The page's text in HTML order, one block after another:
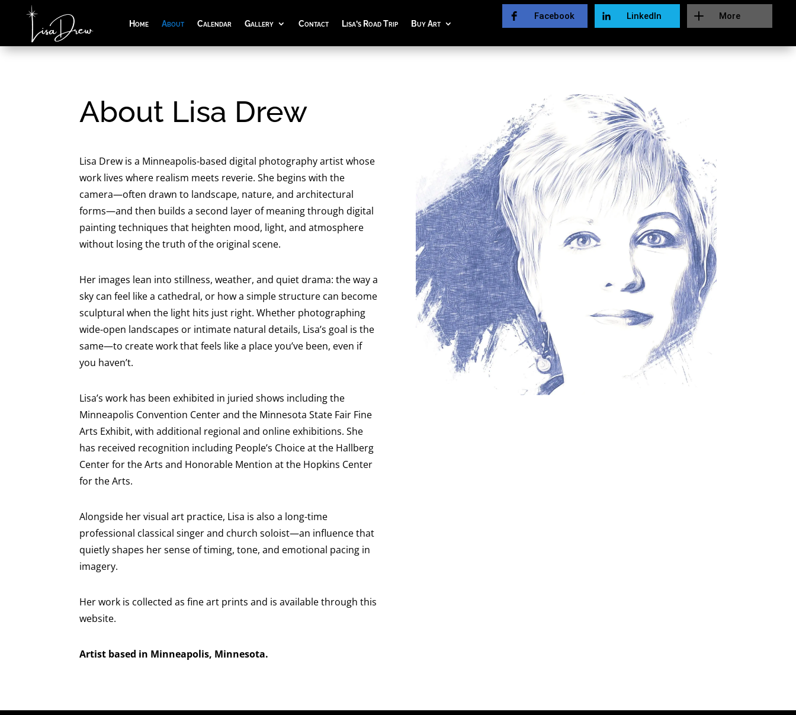
Home About Calendar Gallery Contact Lisa’s Road Trip Buy Art
Facebook LinkedIn More
About Lisa Drew
Lisa Drew is a Minneapolis-based digital photography artist whose
work lives where realism meets reverie. She begins with the
camera—often drawn to landscape, nature, and architectural
forms—and then builds a second layer of meaning through digital
painting techniques that heighten mood, light, and atmosphere
without losing the truth of the original scene.
Her images lean into stillness, weather, and quiet drama: the way a
sky can feel like a cathedral, or how a simple structure can become
sculptural when the light hits just right. Whether photographing
wide-open landscapes or intimate natural details, Lisa’s goal is the
same—to create work that feels like a place you’ve been, even if
you haven’t.
Lisa’s work has been exhibited in juried shows including the
Minneapolis Convention Center and the Minnesota State Fair Fine
Arts Exhibit, with additional regional and online exhibitions. She
has received recognition including People’s Choice at the Hallberg
Center for the Arts and Honorable Mention at the Hopkins Center
for the Arts.
Alongside her visual art practice, Lisa is also a long-time
professional classical singer and church soloist—an influence that
quietly shapes her sense of timing, tone, and emotional pacing in
imagery.
Her work is collected as fine art prints and is available through this
website.
Artist based in Minneapolis, Minnesota.